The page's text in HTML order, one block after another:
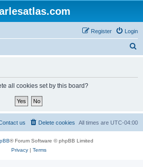
Login
Register
all cookies set by this board?
All times are UTC-04:00
Delete cookies
us
® Forum Software © phpBB Limited
Privacy| Terms